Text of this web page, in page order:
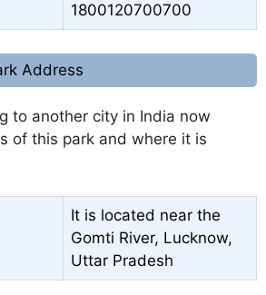
1800120700700
Address
to another city in India now
of this park and where it is
It is located near the
Gomti River, Lucknow,
Uttar Pradesh